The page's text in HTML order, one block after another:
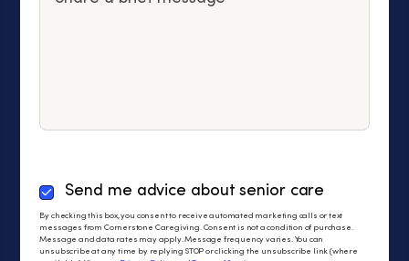
By
checking
this
box,
Send me advice about senior care
By checking this box, you consent to receive automated marketing calls or text
messages from Cornerstone Caregiving. Consent is not a condition of purchase.
Message and data rates may apply. Message frequency varies. You can
unsubscribe at any time by replying STOP or clicking the unsubscribe link (where